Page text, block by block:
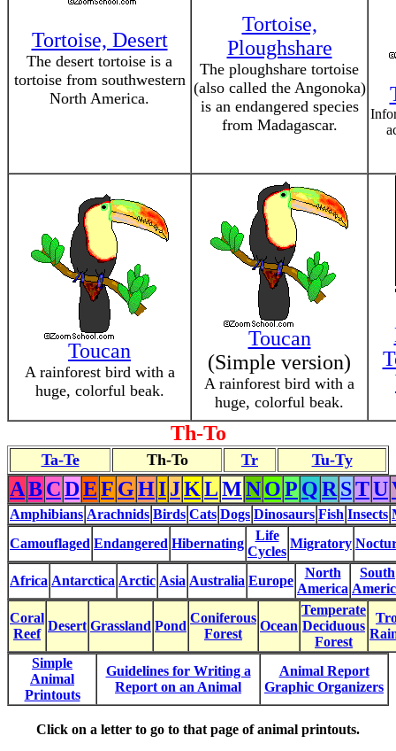
Tortoise, Desert
The desert tortoise is a
tortoise from southwestern
North America.
Tortoise,
Ploughshare
The ploughshare tortoise
(also called the Angonoka)
is an endangered species
from Madagascar.
Toucan
A rainforest bird with a
huge, colorful beak.
Toucan
(Simple version)
A rainforest bird with a
huge, colorful beak.
Th-To
Ta-Te Th-To Tr Tu-Ty
ABCDEF GHIJKLMNOP QR STU
Amphibians Arachnids Birds Cats Dogs Dinosaurs Fish Insects
Camouflaged Endangered Hibernating
Life
Cycles
Migratory
Africa Antarctica Arctic Asia Australia Europe
North
America
South
Coral
Reef
Desert Grassland Pond
Coniferous
Forest
Ocean
Temperate
Deciduous
Forest
Simple
Animal
Printouts
Guidelines for Writing a
Report on an Animal
Animal Report
Graphic Organizers
Click on a letter to go to that page of animal printouts.